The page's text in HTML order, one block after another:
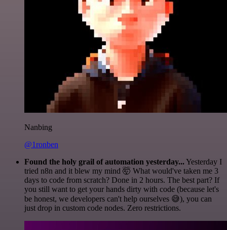
Nanbing
@1ronben
Found the holy grail of automation yesterday...Yesterday I
tried n8n and it blew my mind 🤯 What would've taken me 3
days to code from scratch? Done in 2 hours. The best part? If
you still want to get your hands dirty with code (because let's
be honest, we developers can't help ourselves 😅), you can
just drop in custom code nodes. Zero restrictions.